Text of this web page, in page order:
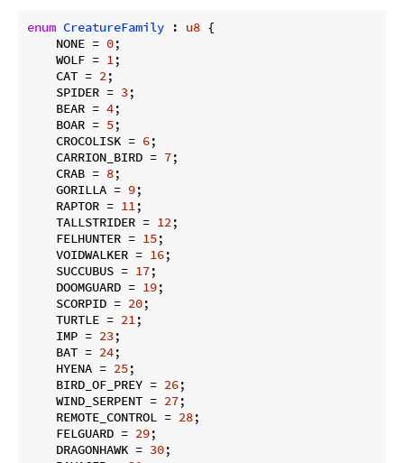
enum CreatureFamily : u8 {
    NONE =
0;
    WOLF =
1;
    CAT =
2;
    SPIDER =
3;
    BEAR =
4;
    BOAR =
5;
    CROCOLISK =
6;
    CARRION_BIRD =
7;
    CRAB =
8;
    GORILLA =
9;
    RAPTOR =
11;
    TALLSTRIDER =
12;
    FELHUNTER =
15;
    VOIDWALKER =
16;
    SUCCUBUS =
17;
    DOOMGUARD =
19;
    SCORPID =
20;
    TURTLE =
21;
    IMP =
23;
    BAT =
24;
    HYENA =
25;
    BIRD_OF_PREY =
26;
    WIND_SERPENT =
27;
    REMOTE_CONTROL =
28;
    FELGUARD =
29;
    DRAGONHAWK =
30;